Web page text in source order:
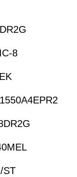
8
ST